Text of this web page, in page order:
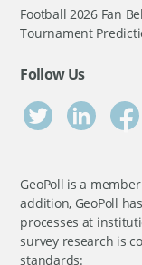
Football 2026 Fan
Tournament
Follow Us
GeoPoll is a
addition, GeoPoll
processes at
survey research is
standards: